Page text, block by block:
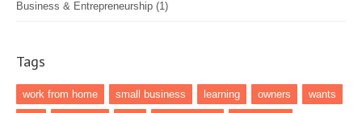
Business & Entrepreneurship (1)
Tags
work from home small business learning owners wants